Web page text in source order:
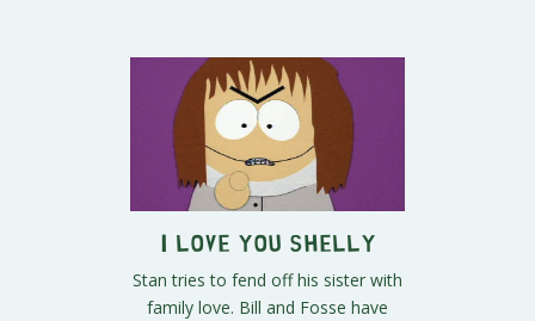
I Love You Shelly
Stan tries to fend off his sister with
family love. Bill and Fosse have